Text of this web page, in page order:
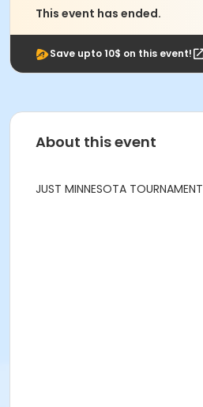
This event has ended.
Save upto 10$ on this event!
About this event
JUST MINNESOTA TOURNAMENT